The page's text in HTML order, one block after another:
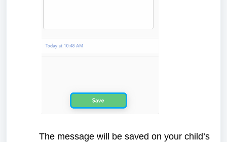
The message will be saved on your child’s